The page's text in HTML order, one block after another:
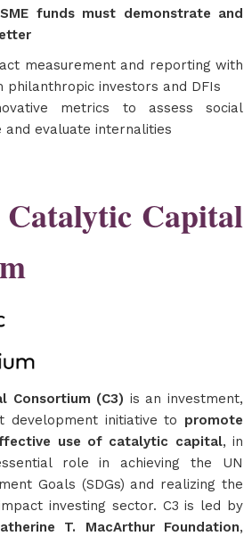
funds must demonstrate and
measurement and reporting with
investors and DFIs
metrics to assess social
and evaluate internalities
Capital
Consortium (C3) is an investment,
development initiative to promote
use of catalytic capital, in
role in achieving the UN
Goals (SDGs) and realizing the
investing sector. C3 is led by
T. MacArthur Foundation,